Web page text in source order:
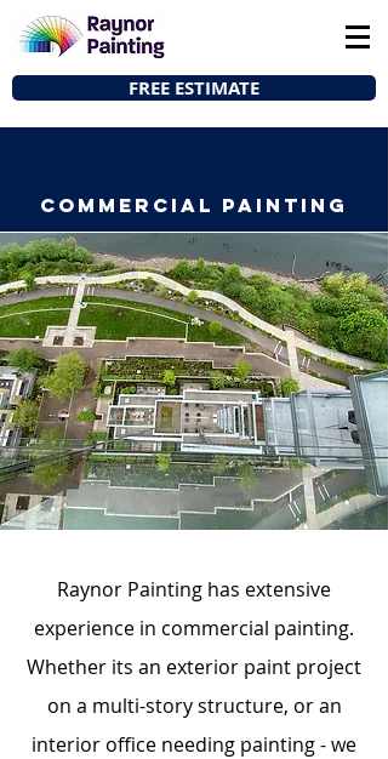
FREE ESTIMATE
COMMERCIAL Painting
Raynor Painting has extensive
experience in commercial painting.
Whether its an exterior paint project
on a multi-story structure, or an
interior office needing painting - we